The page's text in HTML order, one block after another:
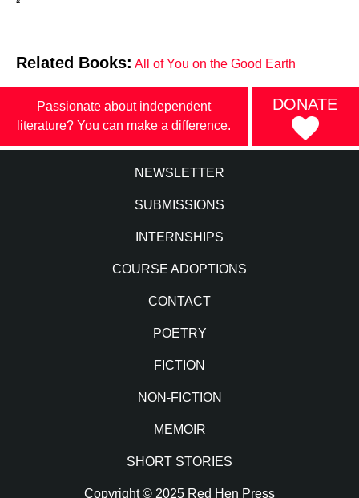
“
Related Books: All of You on the Good Earth
Passionate about independent
literature? You can make a difference.
DONATE
NEWSLETTER
SUBMISSIONS
INTERNSHIPS
COURSE ADOPTIONS
CONTACT
POETRY
FICTION
NON-FICTION
MEMOIR
SHORT STORIES
Copyright © 2025 Red Hen Press